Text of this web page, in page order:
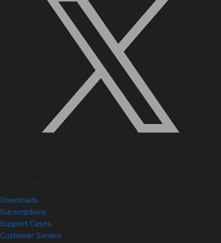
Downloads
Subscriptions
Support Cases
Customer Service